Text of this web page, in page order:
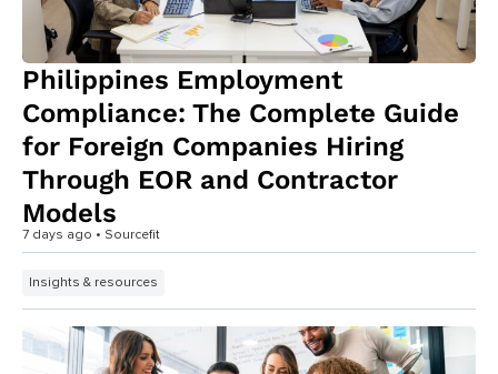
Philippines Employment
Compliance: The Complete Guide
for Foreign Companies Hiring
Through EOR and Contractor
Models
7 days ago • Sourcefit
Insights & resources